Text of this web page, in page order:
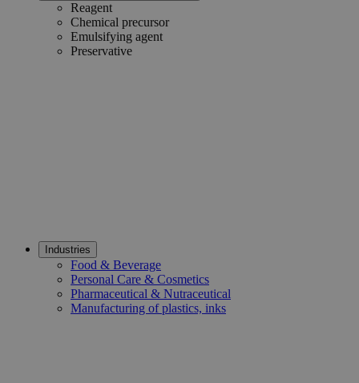
Reagent
Chemical precursor
Emulsifying agent
Preservative
Industries
Food & Beverage
Personal Care & Cosmetics
Pharmaceutical & Nutraceutical
Manufacturing of plastics, inks